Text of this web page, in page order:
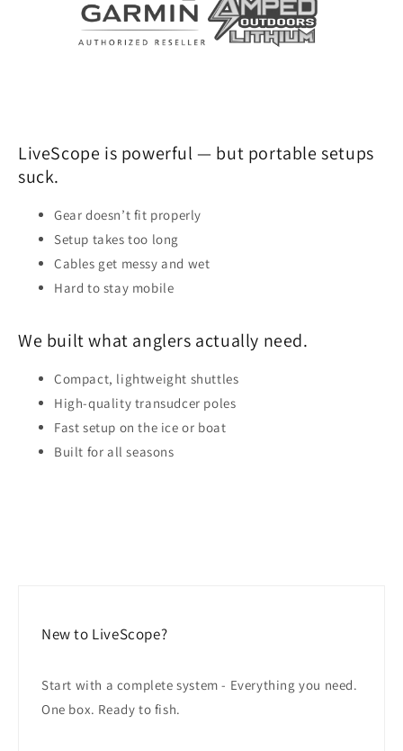
LiveScope is powerful — but portable setups
suck.
Gear doesn’t fit properly
Setup takes too long
Cables get messy and wet
Hard to stay mobile
We built what anglers actually need.
Compact, lightweight shuttles
High-quality transudcer poles
Fast setup on the ice or boat
Built for all seasons
New to LiveScope?
Start with a complete system - Everything you need.
One box. Ready to fish.